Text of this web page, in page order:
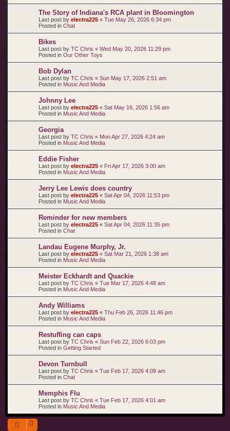
The Story of Indiana's RCA plant in Bloomington
Last post by electra225 « Tue May 26, 2026 6:34 pm
Posted in Chat
Bikes
Last post by TC Chris « Wed May 20, 2026 11:29 pm
Posted in Our Other Toys
Bob Dylan
Last post by TC Chris « Sun May 17, 2026 2:51 am
Posted in Music And Media
Johnny Lee
Last post by electra225 « Sat May 16, 2026 1:56 am
Posted in Music And Media
Georgia
Last post by TC Chris « Mon Apr 27, 2026 4:24 am
Posted in Music And Media
Eddie Fisher
Last post by electra225 « Fri Apr 17, 2026 3:00 am
Posted in Music And Media
Jerry Lee Lewis does country
Last post by electra225 « Sat Apr 04, 2026 11:53 pm
Posted in Music And Media
Reminder for new members
Last post by electra225 « Sat Apr 04, 2026 11:35 pm
Posted in Chat
Landau Eugene Murphy, Jr.
Last post by electra225 « Sat Mar 21, 2026 1:38 am
Posted in Music And Media
Meister Eckhardt and Quackie
Last post by TC Chris « Tue Mar 17, 2026 4:48 am
Posted in Music And Media
Andy Williams
Last post by electra225 « Thu Feb 26, 2026 11:46 pm
Posted in Music And Media
Restuffing can caps
Last post by TC Chris « Sun Feb 22, 2026 6:03 pm
Posted in Getting Started
Devon Turnbull
Last post by TC Chris « Tue Feb 17, 2026 4:09 am
Posted in Chat
Memphis Flu
Last post by TC Chris « Tue Feb 17, 2026 4:01 am
Posted in Music And Media